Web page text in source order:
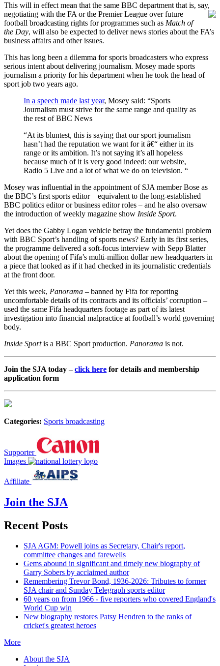
This will in effect mean that the same BBC department that is, say,
negotiating with the FA or the Premier League overfuture
football broadcasting rights for programmes such as Match of
the Day, will also be expected to deliver news stories about the FA’s
business affairs and other issues.
This has long been a dilemma for sports broadcasters who express
serious intent about delivering journalism. Mosey made sports
journalism a priority for his department when he took the head of
sport job two years ago.
In a speech made last year, Mosey said: “Sports
Journalism must strive for the same range and quality as
the rest of BBC News
“At its bluntest, this is saying that our sport journalism
hasn’t had the reputation we want for it â€“ either in its
range or its ambition. It’s not saying it’s all hopeless
because much of it is very good indeed: our website,
Radio 5 Live and a lot of what we do on television. “
Mosey was influential in the appointment of SJA member Bose as
the BBC’s first sports editor – equivalent to the long-established
BBC politics editor or business editor roles – and he also oversaw
the introduction of weekly magazine show Inside Sport.
Yet does the Gabby Logan vehicle betray the fundamental problem
with BBC Sport’s handling of sports news? Early in its first series,
the programme delivered a soft-focus interview with Sepp Blatter
about the opening of Fifa’s multi-million dollar new headquarters in
a piece that looked as if it had checked in its journalistic credentials
at the front door.
Yet this week, Panorama – banned by Fifa for reporting
uncomfortable details of its contracts and its officials’ corruption –
used the same Fifa headquarters footage as part of its latest
investigation into financial malpractice at football’s world governing
body.
Inside Sportis a BBC Sport production. Panorama is not.
Join the SJA today –click here for details and membership
application form
Categories: Sports broadcasting
Supporter
Images
Affiliate
Join the SJA
Recent Posts
SJA AGM: Powell joins as Secretary, Chair's report,
committee changes and farewells
Gems abound in significant and timely new biography of
Garry Sobers by acclaimed author
Remembering Trevor Bond, 1936-2026: Tributes to former
SJA chair and Sunday Telegraph sports editor
60 years on from 1966 - five reporters who covered England's
World Cup win
New biography restores Patsy Hendren to the ranks of
cricket's greatest heroes
More
About the SJA